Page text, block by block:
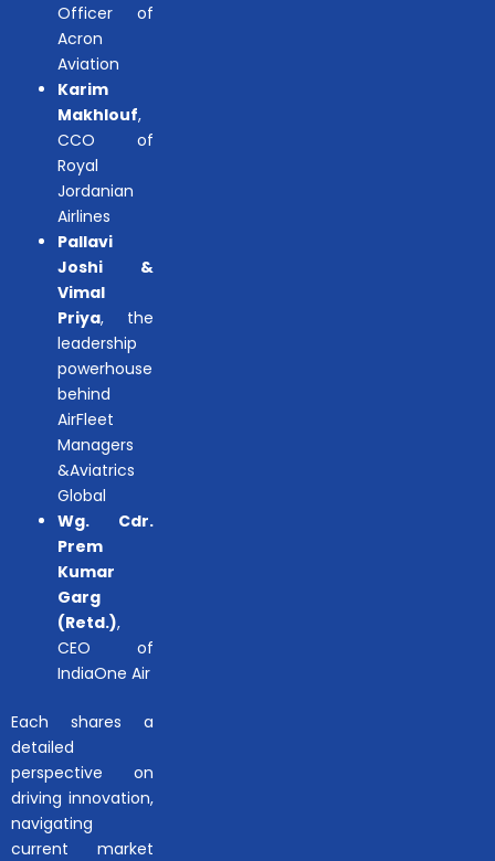
Officer of
Acron
Aviation
Karim
Makhlouf,
CCO of
Royal
Jordanian
Airlines
Pallavi
Joshi &
Vimal
Priya, the
leadership
powerhouse
behind
AirFleet
Managers
&Aviatrics
Global
Wg. Cdr.
Prem
Kumar
Garg
(Retd.),
CEO of
IndiaOne Air
Each shares a
detailed
perspective on
driving innovation,
navigating
current market